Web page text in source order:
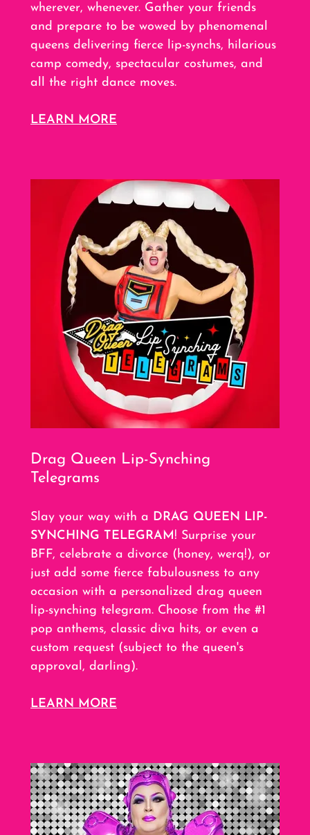
wherever, whenever. Gather your friends
and prepare to be wowed by phenomenal
queens delivering fierce lip-synchs, hilarious
camp comedy, spectacular costumes, and
all the right dance moves.
LEARN MORE
Drag Queen Lip-Synching
Telegrams
Slay your way with a DRAG QUEEN LIP-
SYNCHING TELEGRAM! Surprise your
BFF, celebrate a divorce (honey, werq!), or
just add some fierce fabulousness to any
occasion with a personalized drag queen
lip-synching telegram. Choose from the #1
pop anthems, classic diva hits, or even a
custom request (subject to the queen's
approval, darling).
LEARN MORE